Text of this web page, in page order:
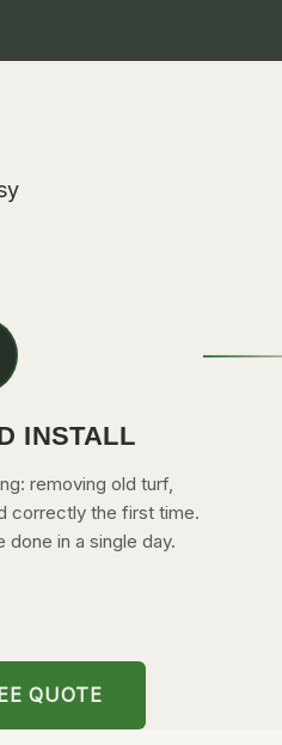
INSTALL
removing old turf,
correctly the first time.
done in a single day.
QUOTE